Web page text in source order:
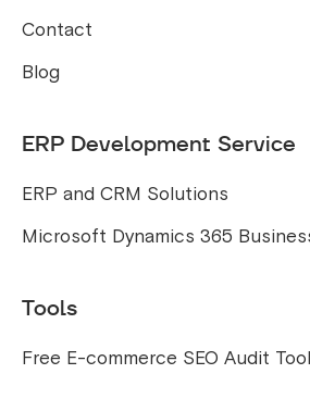
Contact
Blog
ERP Development Service
ERP and CRM Solutions
Microsoft Dynamics 365
Tools
Free E-commerce SEO Audit Tool